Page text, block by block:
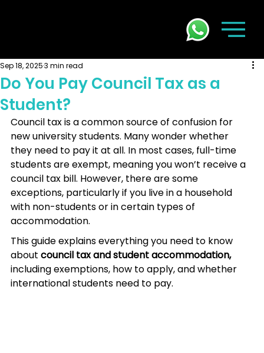
Do You Pay Council Tax as a
Student?
Sep 18, 20253 min read
Council tax is a common source of confusion for
new university students. Many wonder whether
they need to pay it at all. In most cases, full-time
students are exempt, meaning you won’t receive a
council tax bill. However, there are some
exceptions, particularly if you live in a household
with non-students or in certain types of
accommodation.
This guide explains everything you need to know
about council tax and student accommodation,
including exemptions, how to apply, and whether
international students need to pay.